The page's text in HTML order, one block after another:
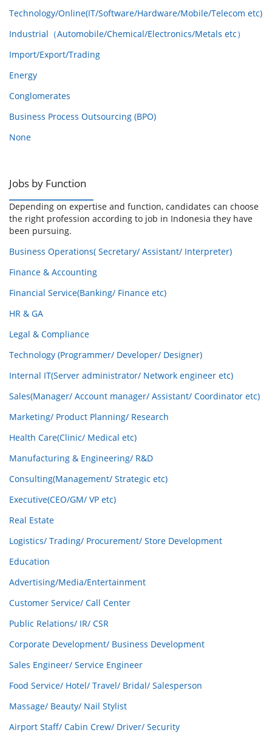
Technology/Online(IT/Software/Hardware/Mobile/Telecom etc)
Industrial（Automobile/Chemical/Electronics/Metals etc）
Import/Export/Trading
Energy
Conglomerates
Business Process Outsourcing (BPO)
None
Jobs by Function
Depending on expertise and function, candidates can choose
the right profession according to job in Indonesia they have
been pursuing.
Business Operations( Secretary/ Assistant/ Interpreter)
Finance & Accounting
Financial Service(Banking/ Finance etc)
HR & GA
Legal & Compliance
Technology (Programmer/ Developer/ Designer)
Internal IT(Server administrator/ Network engineer etc)
Sales(Manager/ Account manager/ Assistant/ Coordinator etc)
Marketing/ Product Planning/ Research
Health Care(Clinic/ Medical etc)
Manufacturing & Engineering/ R&D
Consulting(Management/ Strategic etc)
Executive(CEO/GM/ VP etc)
Real Estate
Logistics/ Trading/ Procurement/ Store Development
Education
Advertising/Media/Entertainment
Customer Service/ Call Center
Public Relations/ IR/ CSR
Corporate Development/ Business Development
Sales Engineer/ Service Engineer
Food Service/ Hotel/ Travel/ Bridal/ Salesperson
Massage/ Beauty/ Nail Stylist
Airport Staff/ Cabin Crew/ Driver/ Security